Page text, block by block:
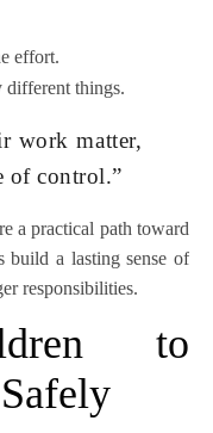
effort.
different things.
work matter,
of control.”
a practical path toward
build a lasting sense of
responsibilities.
to